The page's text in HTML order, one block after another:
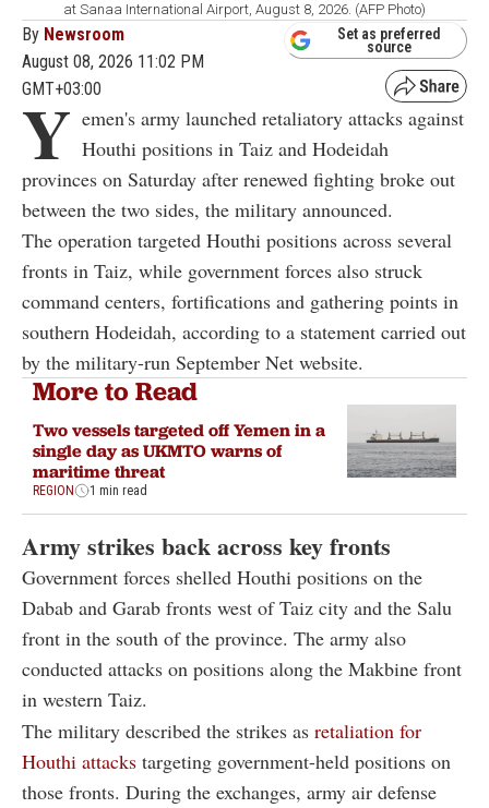
at Sanaa International Airport, August 8, 2026. (AFP Photo)
By Newsroom
August 08, 2026 11:02 PM
GMT+03:00
Set as preferred
source
Y emen's army launched retaliatory attacks against
Houthi positions in Taiz and Hodeidah
provinces on Saturday after renewed fighting broke out
between the two sides, the military announced.
The operation targeted Houthi positions across several
fronts in Taiz, while government forces also struck
command centers, fortifications and gathering points in
southern Hodeidah, according to a statement carried out
by the military-run September Net website.
More to Read
Two vessels targeted off Yemen in a
single day as UKMTO warns of
maritime threat
REGION 1 min read
Army strikes back across key fronts
Government forces shelled Houthi positions on the
Dabab and Garab fronts west of Taiz city and the Salu
front in the south of the province. The army also
conducted attacks on positions along the Makbine front
in western Taiz.
The military described the strikes as retaliation for
Houthi attacks targeting government-held positions on
those fronts. During the exchanges, army air defense